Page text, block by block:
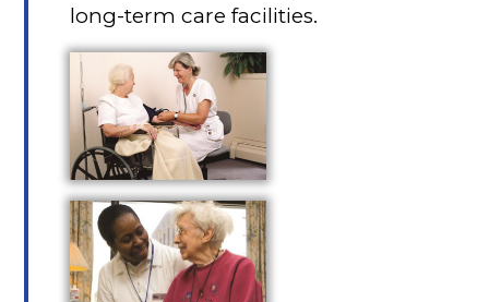
long-term care facilities.